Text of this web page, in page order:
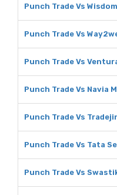
Punch Trade Vs
Punch Trade Vs
Punch Trade Vs
Punch Trade Vs Navia
Punch Trade Vs
Punch Trade Vs Tata
Punch Trade Vs